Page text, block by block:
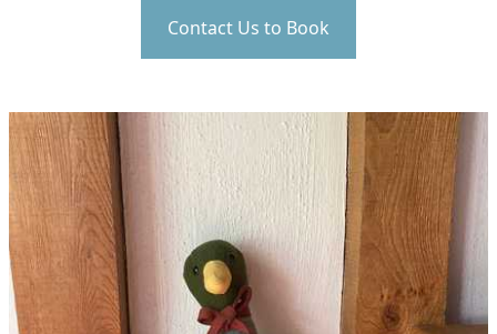
Contact Us to Book
Mallard Cottage